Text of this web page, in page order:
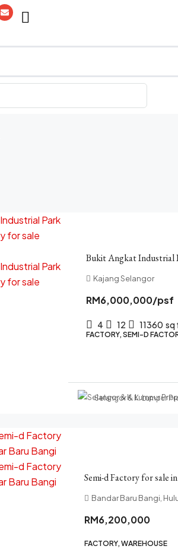
Bukit Angkat Industrial
Kajang Selangor
RM6,000,000/psf
4 12 11360 sq
FACTORY, SEMI-D
Selangor & K. Lumpur
Semi-d Factory for sale
Bandar Baru Bangi,
RM6,200,000
FACTORY, WAREHOUSE